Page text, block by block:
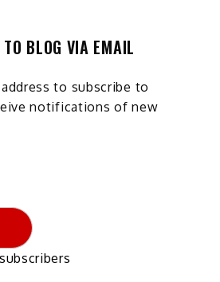
BLOG VIA EMAIL
to subscribe to
notifications of new